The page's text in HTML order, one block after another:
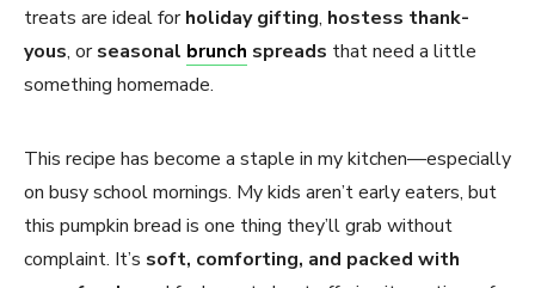
treats are ideal forholiday gifting, hostess thank-
yous, orseasonal brunch spreads that need a little
something homemade.
This recipe has become a staple in my kitchen—especially
on busy school mornings. My kids aren’t early eaters, but
this pumpkin bread is one thing they’ll grab without
complaint. It’s soft, comforting, and packed with